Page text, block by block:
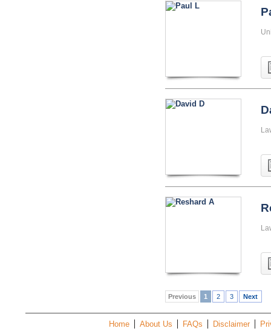
Previous 1 2 3 Next
Home About Us FAQs Disclaimer